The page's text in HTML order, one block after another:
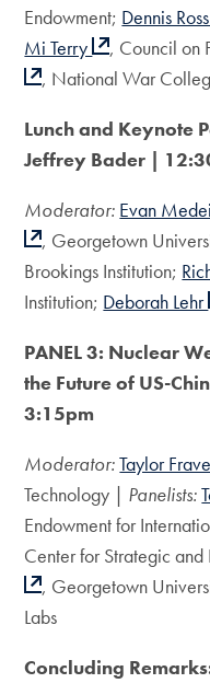
Endowment; Dennis Ross
Mi Terry
, Council on
, National War
Lunch and Keynote
Jeffrey Bader |
Moderator: Evan
, Georgetown
Brookings Institution;
Institution; Deborah Lehr
PANEL 3: Nuclear
the Future of US-
3:15pm
Moderator:Taylor
Technology | Panelists:
Endowment for
Center for Strategic and
, Georgetown
Labs
Concluding